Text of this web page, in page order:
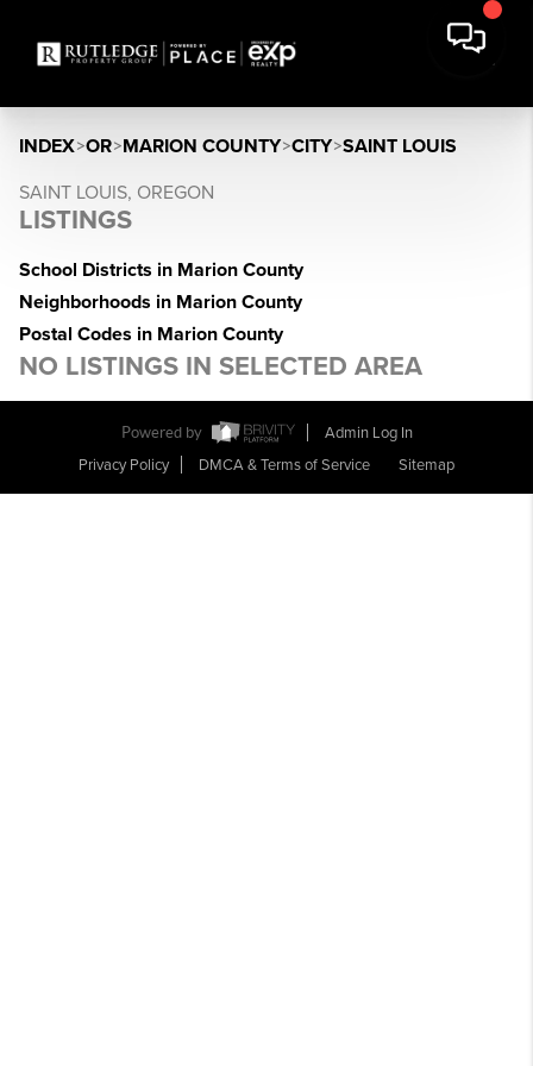
INDEX>OR>MARION COUNTY>CITY>SAINT LOUIS
SAINT LOUIS, OREGON
LISTINGS
School Districts in Marion County
Neighborhoods in Marion County
Postal Codes in Marion County
NO LISTINGS IN SELECTED AREA
Powered by
Admin Log In
Privacy Policy
DMCA & Terms of Service Sitemap